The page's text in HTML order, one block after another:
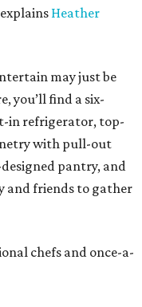
Heather
may just be
you’ll find a six-
in refrigerator, top-
with pull-out
pantry, and
and friends to gather
chefs and once-a-